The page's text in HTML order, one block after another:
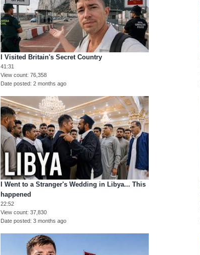
I Visited Britain's Secret Country
41:31
View count 76,358
Date posted 2 months ago
I Went to a Stranger's Wedding in Libya... This
happened
22:52
View count 37,830
Date posted 3 months ago